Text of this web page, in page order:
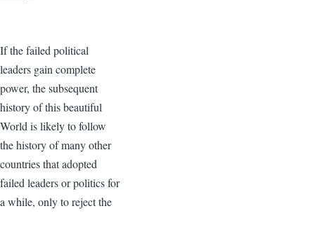
If the failed political
leaders gain complete
power, the subsequent
history of this beautiful
World is likely to follow
the history of many other
countries that adopted
failed leaders or politics for
a while, only to reject the